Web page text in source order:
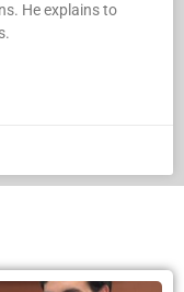
He explains to